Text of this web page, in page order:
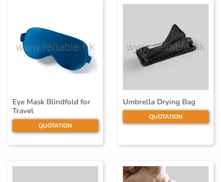
Eye Mask Blindfold for
Travel
QUOTATION
Umbrella Drying Bag
QUOTATION